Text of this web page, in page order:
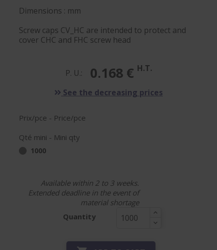
Dimensions : mm
Screw caps CV_HC are intended to protect and
cover CHC and FHC screw head
P. U.: 0.168 € H.T.
See the decreasing prices
Prix/pce - Price/pce
Qté mini - Mini qty
1000
Available within 2 to 3 weeks.
Extended deadline in the event of
material shortage
Quantity